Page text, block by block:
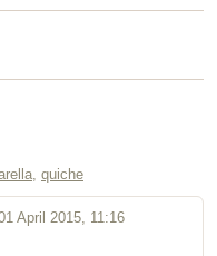
quiche
April 2015, 11:16